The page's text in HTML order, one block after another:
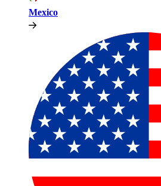
Mexico